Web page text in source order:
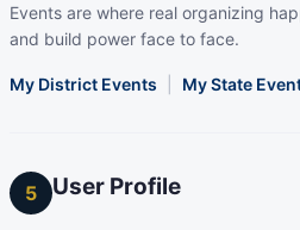
Events are where real organizing
and build power face to face.
My District Events My State
5 User Profile